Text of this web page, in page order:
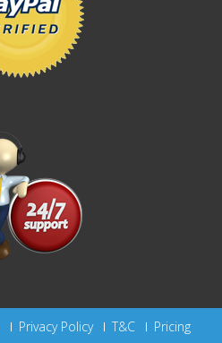
Privacy Policy T&C
Pricing